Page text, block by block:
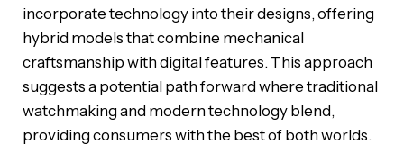
incorporate technology into their designs, offering
hybrid models that combine mechanical
craftsmanship with digital features. This approach
suggests a potential path forward where traditional
watchmaking and modern technology blend,
providing consumers with the best of both worlds.